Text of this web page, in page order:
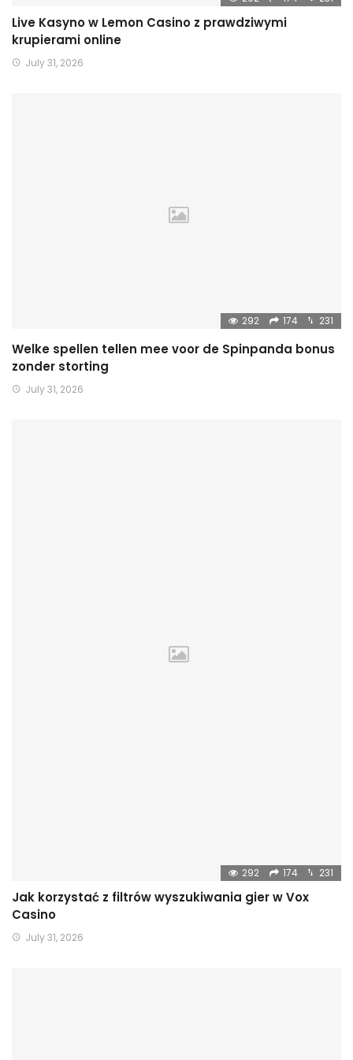
Live Kasyno w Lemon Casino z prawdziwymi
krupierami online
July 31, 2026
292 174 231
Welke spellen tellen mee voor de Spinpanda bonus
zonder storting
July 31, 2026
292 174 231
Jak korzystać z filtrów wyszukiwania gier w Vox
Casino
July 31, 2026